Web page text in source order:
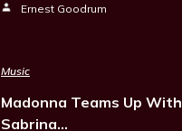
Ernest Goodrum
Music
Madonna Teams Up With
Sabrina…